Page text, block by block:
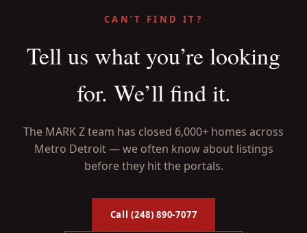
CAN’T FIND IT?
Tell us what you’re looking
for. We’ll find it.
The MARK Z team has closed 6,000+ homes across
Metro Detroit — we often know about listings
before they hit the portals.
Call (248) 890-7077